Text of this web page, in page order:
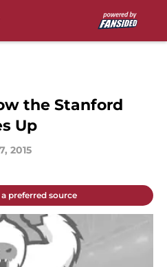
the Stanford
Up
2015
preferred source